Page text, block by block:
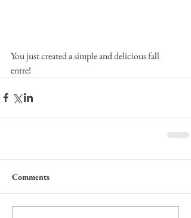
You just created a simple and delicious fall
entre!
Comments